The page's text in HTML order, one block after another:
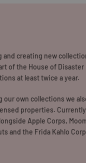
NOT OFFER
delayed due to
and creating new
of the House of Disaster
at least twice a year.
our own collections we
properties.
Apple Corps,
and the Frida Kahlo